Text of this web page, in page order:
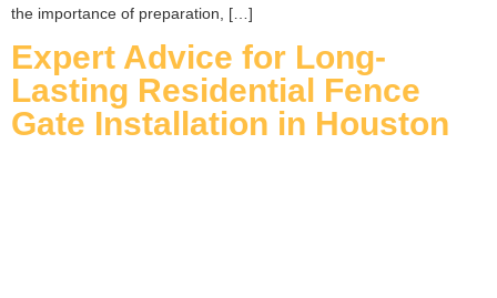
the importance of preparation, […]
Expert Advice for Long-
Lasting Residential Fence
Gate Installation in Houston